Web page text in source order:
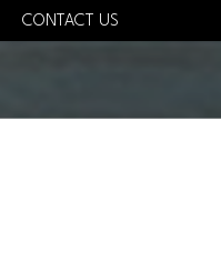
CONTACT US